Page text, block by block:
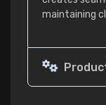
maintaining